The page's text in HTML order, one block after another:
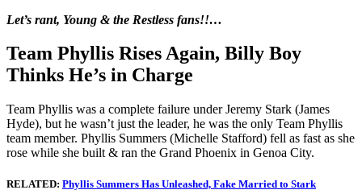
Let’s rant, Young & the Restless fans!!…
Team Phyllis Rises Again, Billy Boy
Thinks He’s in Charge
Team Phyllis was a complete failure under Jeremy Stark (James
Hyde), but he wasn’t just the leader, he was the only Team Phyllis
team member. Phyllis Summers (Michelle Stafford) fell as fast as she
rose while she built & ran the Grand Phoenix in Genoa City.
RELATED: Phyllis Summers Has Unleashed, Fake Married to Stark